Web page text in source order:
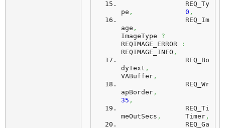
pe , 0 ,
age ,
ImageType ?
REQIMAGE_ERROR
:
REQIMAGE_INFO ,
dyText ,
VABuffer ,
apBorder ,
35 ,
meOutSecs ,
	Timer
,